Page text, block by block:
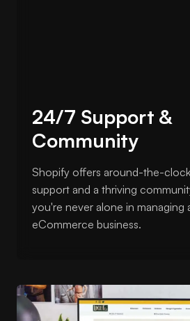
24/7 Support &
Community
Shopify offers around-the-
support and a thriving
you're never alone in managing
eCommerce business.